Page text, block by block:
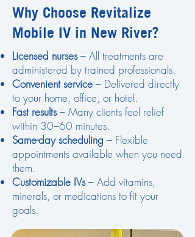
Why Choose Revitalize
Mobile IV in New River?
Licensed nurses– All treatments are
administered by trained professionals.
Convenient service – Delivered directly
to your home, office, or hotel.
Fast results– Many clients feel relief
within 30–60 minutes.
Same-day scheduling – Flexible
appointments available when you need
them.
Customizable IVs– Add vitamins,
minerals, or medications to fit your
goals.